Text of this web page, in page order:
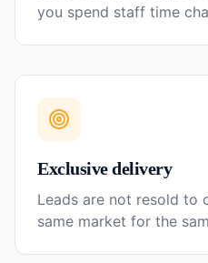
you spend staff time
Exclusive delivery
Leads are not resold to
same market for the